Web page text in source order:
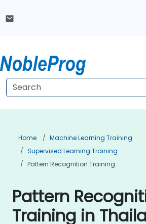
Home
Machine Learning Training
Supervised Learning Training
Pattern Recognition Training
Pattern
Training in